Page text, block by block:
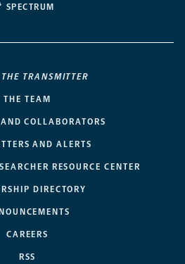
SPECTRUM
THE TRANSMITTER
THE TEAM
AND COLLABORATORS
AND ALERTS
RESOURCE CENTER
DIRECTORY
CAREERS
RSS